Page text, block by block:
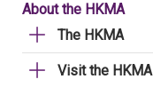
About the HKMA
The HKMA
Visit the HKMA